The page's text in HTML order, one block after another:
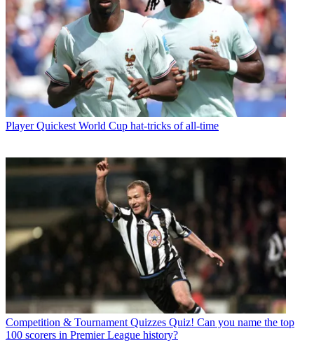
Player Quickest World Cup hat-tricks of all-time
Competition & Tournament Quizzes Quiz! Can you name the top
100 scorers in Premier League history?